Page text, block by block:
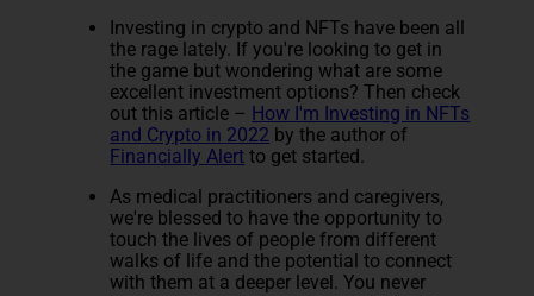
Investing in crypto and NFTs have been all
the rage lately. If you're looking to get in
the game but wondering what are some
excellent investment options? Then check
out this article – How I'm Investing in NFTs
and Crypto in 2022 by the author of
Financially Alert to get started.
As medical practitioners and caregivers,
we're blessed to have the opportunity to
touch the lives of people from different
walks of life and the potential to connect
with them at a deeper level. You never